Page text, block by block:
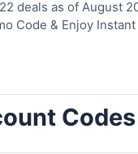
deals as of August
Code & Enjoy